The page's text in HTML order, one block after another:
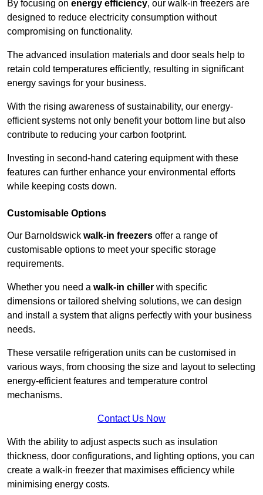
By focusing on energy efficiency, our walk-in freezers are
designed to reduce electricity consumption without
compromising on functionality.
The advanced insulation materials and door seals help to
retain cold temperatures efficiently, resulting in significant
energy savings for your business.
With the rising awareness of sustainability, our energy-
efficient systems not only benefit your bottom line but also
contribute to reducing your carbon footprint.
Investing in second-hand catering equipment with these
features can further enhance your environmental efforts
while keeping costs down.
Customisable Options
Our Barnoldswick walk-in freezers offer a range of
customisable options to meet your specific storage
requirements.
Whether you need a walk-in chiller with specific
dimensions or tailored shelving solutions, we can design
and install a system that aligns perfectly with your business
needs.
These versatile refrigeration units can be customised in
various ways, from choosing the size and layout to selecting
energy-efficient features and temperature control
mechanisms.
Contact Us Now
With the ability to adjust aspects such as insulation
thickness, door configurations, and lighting options, you can
create a walk-in freezer that maximises efficiency while
minimising energy costs.